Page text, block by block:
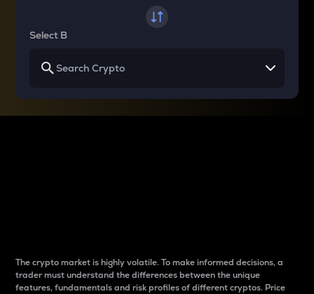
Select B
The crypto market is highly volatile. To make informed decisions, a
trader must understand the differences between the unique
features, fundamentals and risk profiles of different cryptos. Price